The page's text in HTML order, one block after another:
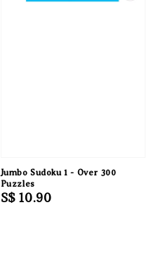
Jumbo Sudoku 1 - Over 300
Puzzles
Regular
S$ 10.90